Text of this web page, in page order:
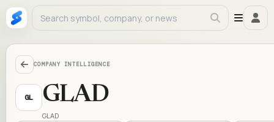
COMPANY INTELLIGENCE
GL GLAD
GLAD